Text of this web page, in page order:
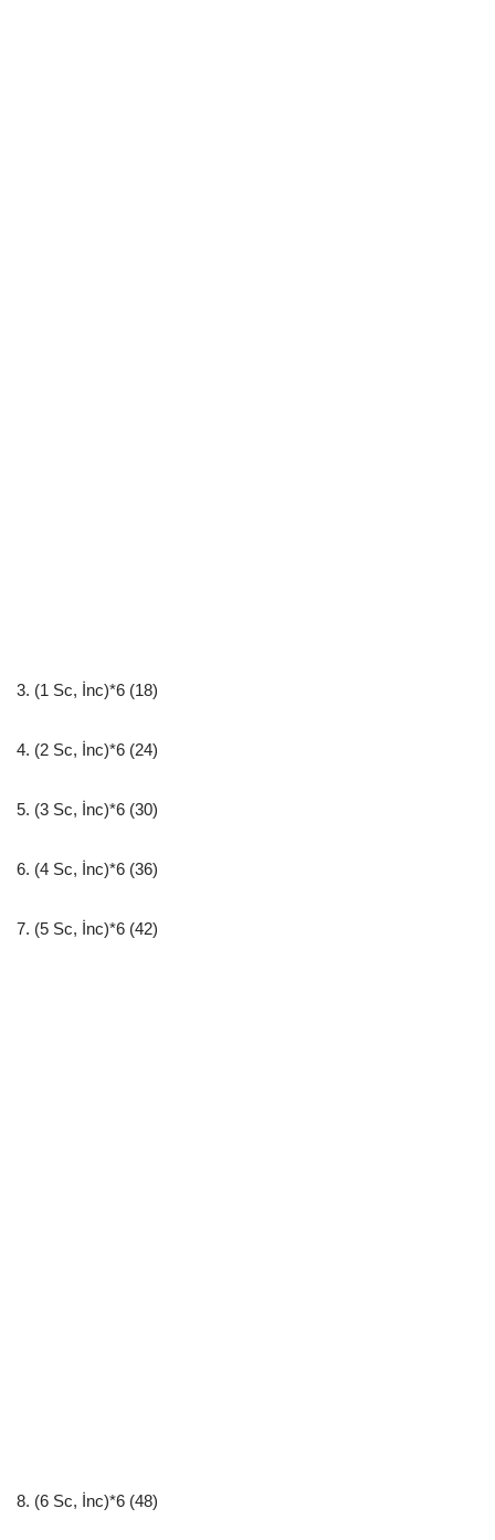
3. (1 Sc, İnc)*6 (18)
4. (2 Sc, İnc)*6 (24)
5. (3 Sc, İnc)*6 (30)
6. (4 Sc, İnc)*6 (36)
7. (5 Sc, İnc)*6 (42)
8. (6 Sc, İnc)*6 (48)